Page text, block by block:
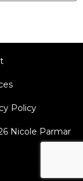
Policy
Nicole Parmar